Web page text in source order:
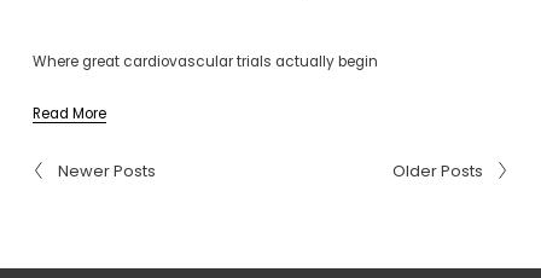
Where great cardiovascular trials actually begin
Read More
Newer Posts Older Posts